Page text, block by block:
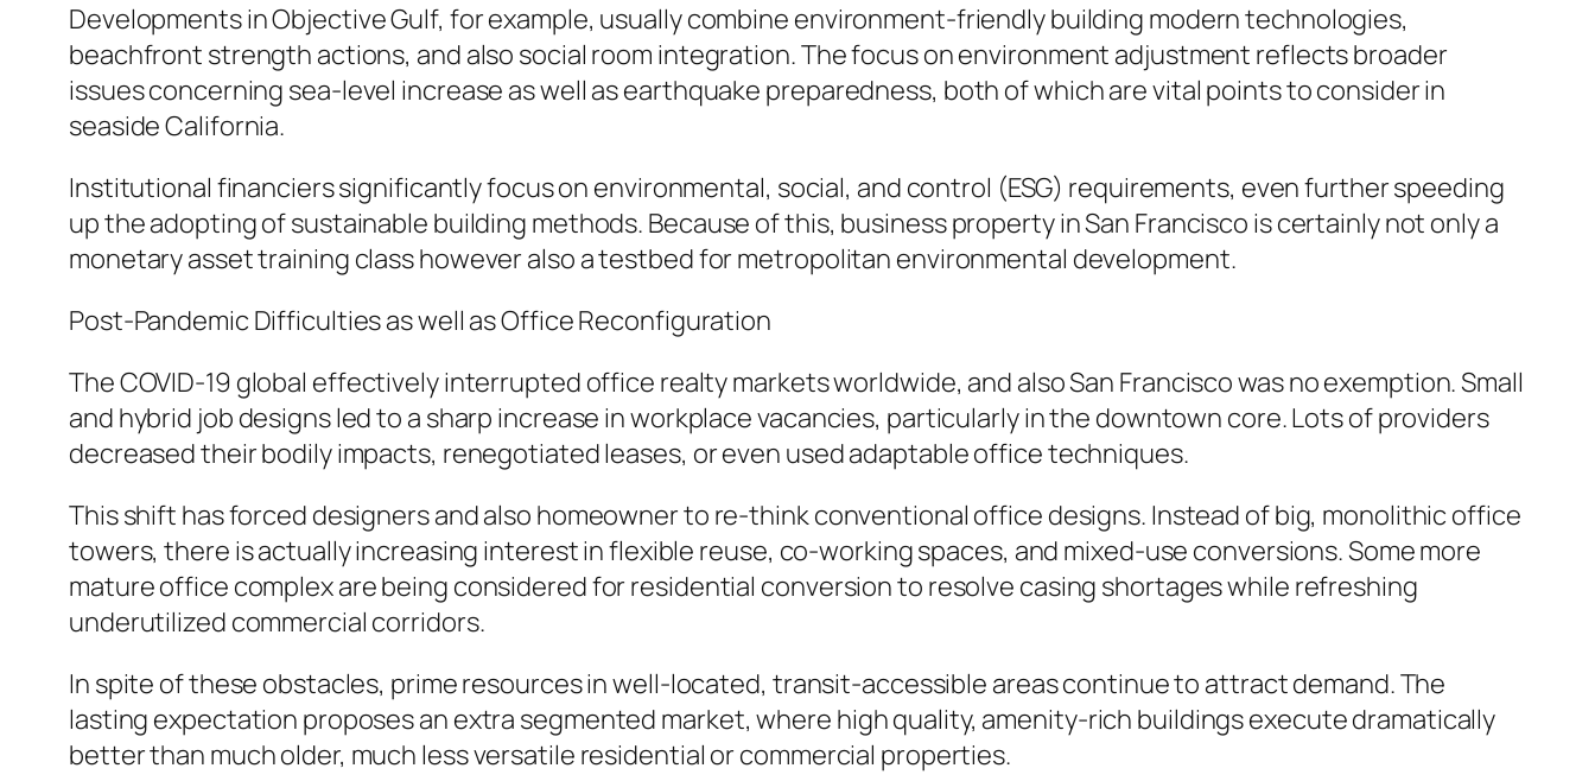
Developments in Objective Gulf, for example, usually combine environment-friendly building modern technologies,
beachfront strength actions, and also social room integration. The focus on environment adjustment reflects broader
issues concerning sea-level increase as well as earthquake preparedness, both of which are vital points to consider in
seaside California.
Institutional financiers significantly focus on environmental, social, and control (ESG) requirements, even further speeding
up the adopting of sustainable building methods. Because of this, business property in San Francisco is certainly not only a
monetary asset training class however also a testbed for metropolitan environmental development.
Post-Pandemic Difficulties as well as Office Reconfiguration
The COVID-19 global effectively interrupted office realty markets worldwide, and also San Francisco was no exemption. Small
and hybrid job designs led to a sharp increase in workplace vacancies, particularly in the downtown core. Lots of providers
decreased their bodily impacts, renegotiated leases, or even used adaptable office techniques.
This shift has forced designers and also homeowner to re-think conventional office designs. Instead of big, monolithic office
towers, there is actually increasing interest in flexible reuse, co-working spaces, and mixed-use conversions. Some more
mature office complex are being considered for residential conversion to resolve casing shortages while refreshing
underutilized commercial corridors.
In spite of these obstacles, prime resources in well-located, transit-accessible areas continue to attract demand. The
lasting expectation proposes an extra segmented market, where high quality, amenity-rich buildings execute dramatically
better than much older, much less versatile residential or commercial properties.